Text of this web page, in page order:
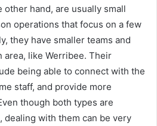
other hand, are usually small
operations that focus on a few
they have smaller teams and
area, like Werribee. Their
being able to connect with the
staff, and provide more
though both types are
dealing with them can be very